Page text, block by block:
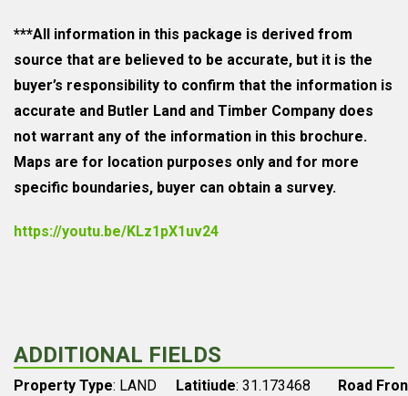
***All information in this package is derived from
source that are believed to be accurate, but it is the
buyer’s responsibility to confirm that the information is
accurate and Butler Land and Timber Company does
not warrant any of the information in this brochure.
Maps are for location purposes only and for more
specific boundaries, buyer can obtain a survey.
https://youtu.be/KLz1pX1uv24
ADDITIONAL FIELDS
Property Type: LAND
Latitiude: 31.173468
Road